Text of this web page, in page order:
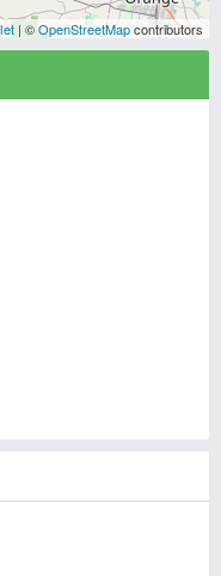
| ©OpenStreetMapcontributors